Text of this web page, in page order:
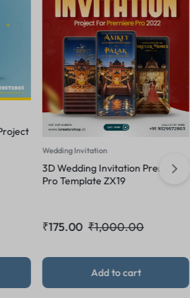
Wedding Invitation
3D Wedding Invitation Premiere
Pro Template ZX19
₹1,000.00
175.00
Add to cart